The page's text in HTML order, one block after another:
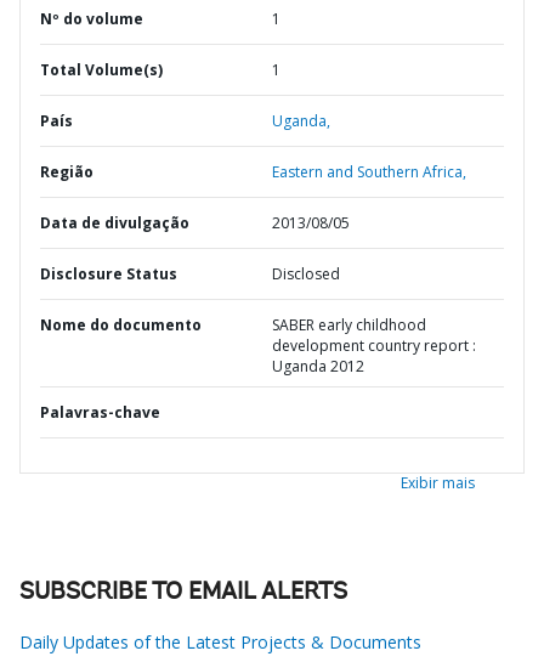
Nº do volume 1
Total Volume(s) 1
País Uganda,
Região Eastern and Southern Africa,
Data de divulgação 2013/08/05
Disclosure Status Disclosed
Nome do documento
SABER early childhood
development country report :
Uganda 2012
Palavras-chave
Exibir mais
SUBSCRIBE TO EMAIL ALERTS
Daily Updates of the Latest Projects & Documents